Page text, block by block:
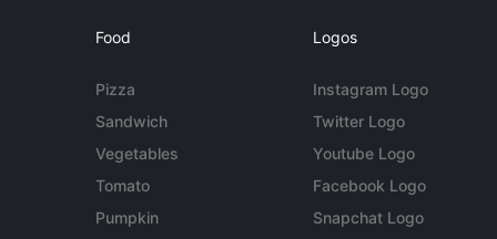
Food
Pizza
Sandwich
Vegetables
Tomato
Pumpkin
Logos
Instagram Logo
Twitter Logo
Youtube Logo
Facebook Logo
Snapchat Logo